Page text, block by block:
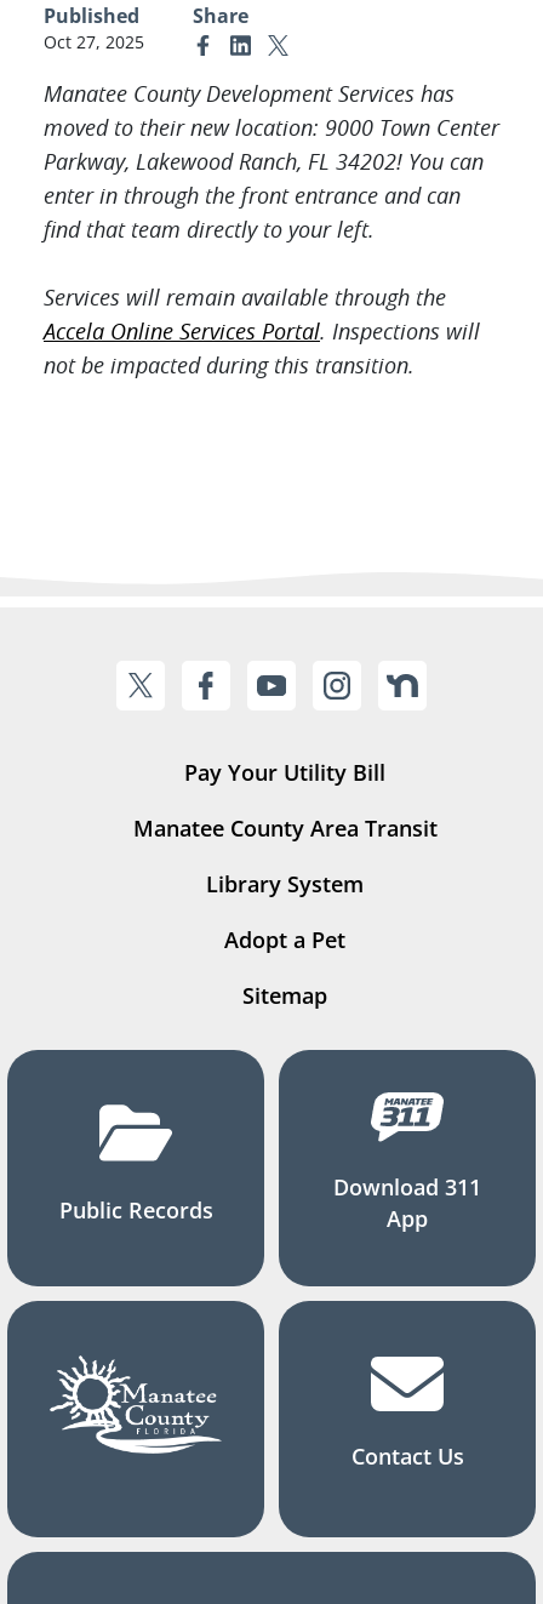
Published
Oct 27, 2025
Share
Link to Facebook
Link to Linkedin
Link to X (formerly Twitter)
Manatee County Development Services has
moved to their new location: 9000 Town Center
Parkway, Lakewood Ranch, FL 34202! You can
enter in through the front entrance and can
find that team directly to your left.
Services will remain available through the
Accela Online Services Portal. Inspections will
not be impacted during this transition.
Pay Your Utility Bill
Manatee County Area Transit
Library System
Adopt a Pet
Sitemap
Public Records
Download 311
App
Contact Us